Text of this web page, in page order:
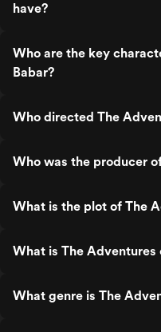
have?
Who are the key
Babar?
Who directed The
Who was the producer
What is the plot of The
What is The Adventures
What genre is The